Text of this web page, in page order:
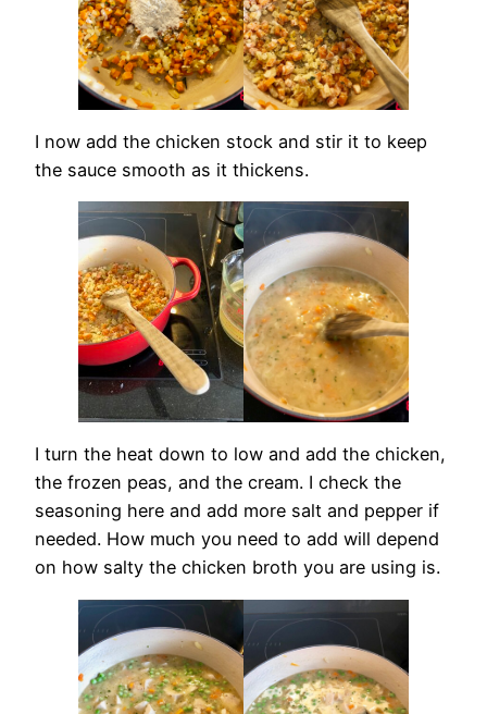
I now add the chicken stock and stir it to keep
the sauce smooth as it thickens.
I turn the heat down to low and add the chicken,
the frozen peas, and the cream. I check the
seasoning here and add more salt and pepper if
needed. How much you need to add will depend
on how salty the chicken broth you are using is.